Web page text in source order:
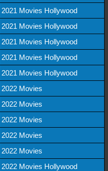
2021 Movies Hollywood
2021 Movies Hollywood
2021 Movies Hollywood
2021 Movies Hollywood
2021 Movies Hollywood
2022 Movies
2022 Movies
2022 Movies
2022 Movies
2022 Movies
2022 Movies Hollywood